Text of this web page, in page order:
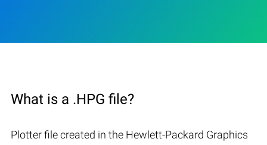
What is a .HPG file?
Plotter file created in the Hewlett-Packard Graphics